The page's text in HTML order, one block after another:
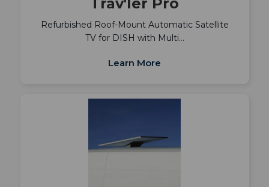
Refurbished Roof-Mount Automatic Satellite
TV for DISH with Multi…
Learn More